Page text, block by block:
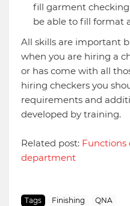
fill garment
be able to fill format
All skills are important
when you are hiring a
or has come with all
hiring checkers you
requirements and
developed by training.
Related post: Functions
department
Tags Finishing QNA